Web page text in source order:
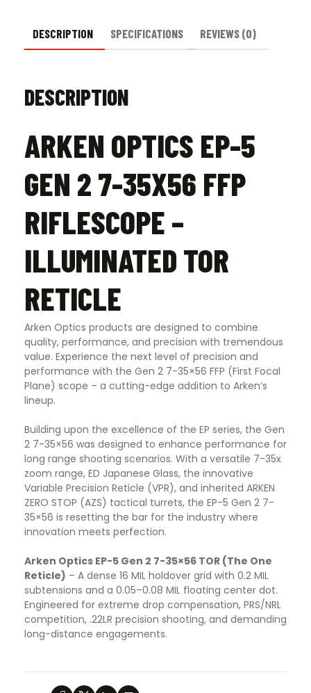
quantity
DESCRIPTION SPECIFICATIONS REVIEWS (0)
DESCRIPTION
ARKEN OPTICS EP-5
GEN 2 7-35X56 FFP
RIFLESCOPE –
ILLUMINATED TOR
RETICLE
Arken Optics products are designed to combine
quality, performance, and precision with tremendous
value. Experience the next level of precision and
performance with the Gen 2 7-35×56 FFP (First Focal
Plane) scope – a cutting-edge addition to Arken’s
lineup.
Building upon the excellence of the EP series, the Gen
2 7-35×56 was designed to enhance performance for
long range shooting scenarios. With a versatile 7-35x
zoom range, ED Japanese Glass, the innovative
Variable Precision Reticle (VPR), and inherited ARKEN
ZERO STOP (AZS) tactical turrets, the EP-5 Gen 2 7-
35×56 is resetting the bar for the industry where
innovation meets perfection.
Arken Optics EP-5 Gen 2 7-35×56 TOR (The One
Reticle) – A dense 16 MIL holdover grid with 0.2 MIL
subtensions and a 0.05–0.08 MIL floating center dot.
Engineered for extreme drop compensation, PRS/NRL
competition, .22LR precision shooting, and demanding
long-distance engagements.